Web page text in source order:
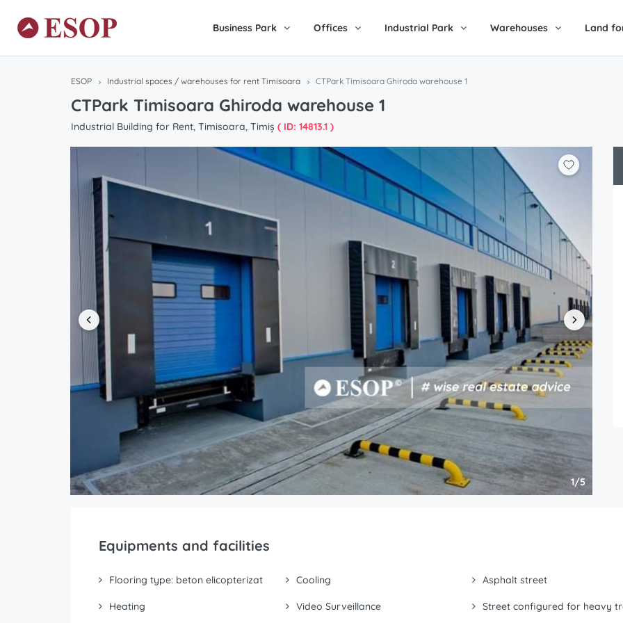
Business Park Offices Industrial Park Warehouses Land
ESOP Industrial spaces / warehouses for rent Timisoara CTPark Timisoara Ghiroda warehouse 1
CTPark Timisoara Ghiroda warehouse 1
Industrial Building for Rent, Timisoara, Timiș ( ID: 14813.1 )
1/5
Equipments and facilities
Flooring type: beton elicopterizat
Heating
Cooling
Video Surveillance
Asphalt street
Street configured for heavy